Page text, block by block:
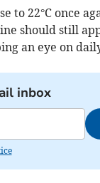
to 22°C once
should still
an eye on
inbox